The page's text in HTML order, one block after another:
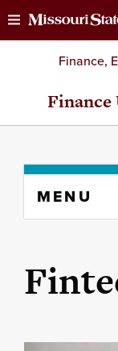
Finance,
Finance
content
MENU